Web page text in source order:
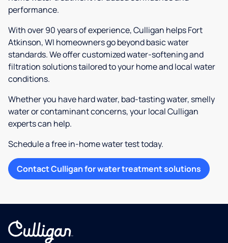
performance.
With over 90 years of experience, Culligan helps Fort
Atkinson, WI homeowners go beyond basic water
standards. We offer customized water-softening and
filtration solutions tailored to your home and local water
conditions.
Whether you have hard water, bad-tasting water, smelly
water or contaminant concerns, your local Culligan
experts can help.
Schedule a free in-home water test today.
Contact Culligan for water treatment solutions